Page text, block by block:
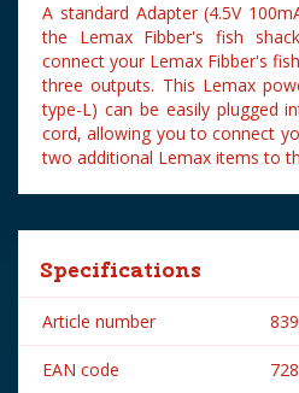
A standard Adapter (4.5V
the Lemax Fibber's fish
connect your Lemax Fibber's
three outputs. This Lemax
type-L) can be easily plugged
cord, allowing you to connect
two additional Lemax items to
Specifications
Article number
EAN code